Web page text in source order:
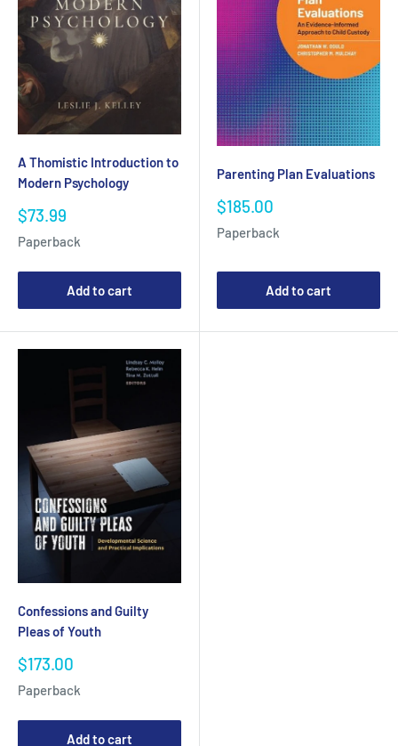
A Thomistic Introduction to
Modern Psychology
Sale
$73.99
Paperback
Add to cart
Parenting Plan Evaluations
Sale
$185.00
Paperback
Add to cart
Confessions and Guilty
Pleas of Youth
Sale
$173.00
Paperback
Add to cart